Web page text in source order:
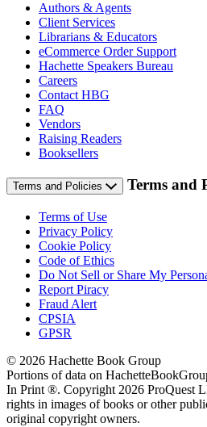
Authors & Agents
Client Services
Librarians & Educators
eCommerce Order Support
Hachette Speakers Bureau
Careers
Contact HBG
FAQ
Vendors
Raising Readers
Booksellers
Terms and Policies Terms and
Terms of Use
Privacy Policy
Cookie Policy
Code of Ethics
Do Not Sell or Share My
Report Piracy
Fraud Alert
CPSIA
GPSR
© 2026 Hachette Book Group
Portions of data on
In Print ®. Copyright 2026 ProQuest
rights in images of books or other
original copyright owners.